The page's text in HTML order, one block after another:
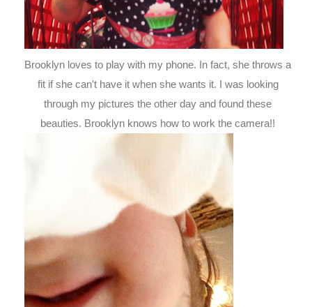
Brooklyn loves to play with my phone. In fact, she throws a
fit if she can't have it when she wants it. I was looking
through my pictures the other day and found these
beauties. Brooklyn knows how to work the camera!!